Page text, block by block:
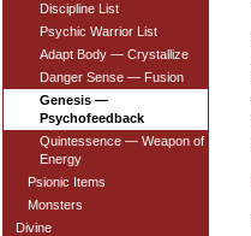
Discipline List
Psychic Warrior List
Adapt Body — Crystallize
Danger Sense — Fusion
Genesis —
Psychofeedback
Quintessence — Weapon of
Energy
Psionic Items
Monsters
Divine